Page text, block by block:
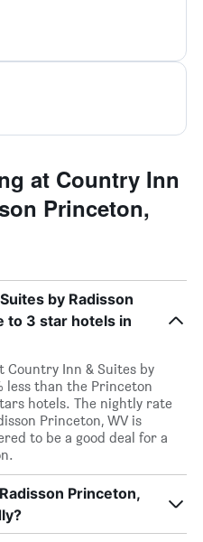
at Country Inn
Princeton,
by Radisson
to 3 star hotels in
Country Inn & Suites by
less than the Princeton
hotels. The nightly rate
Princeton, WV is
to be a good deal for a
Princeton,